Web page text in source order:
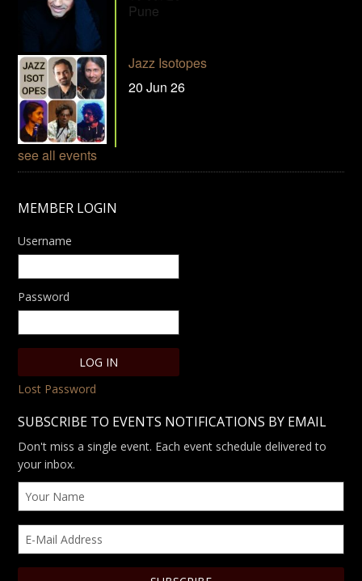
Pune
Jazz Isotopes
20 Jun 26
see all events
MEMBER LOGIN
Username
Password
Lost Password
SUBSCRIBE TO EVENTS NOTIFICATIONS BY EMAIL
Don't miss a single event. Each event schedule delivered to
your inbox.